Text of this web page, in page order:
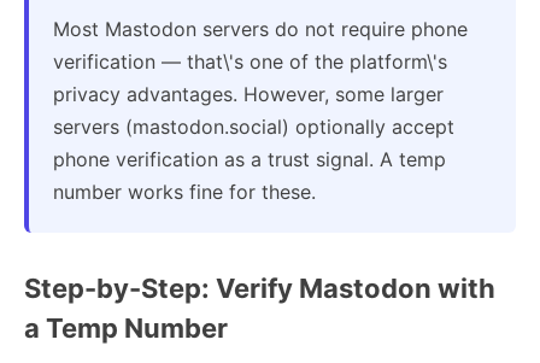
Most Mastodon servers do not require phone
verification — that\'s one of the platform\'s
privacy advantages. However, some larger
servers (mastodon.social) optionally accept
phone verification as a trust signal. A temp
number works fine for these.
Step-by-Step: Verify Mastodon with
a Temp Number